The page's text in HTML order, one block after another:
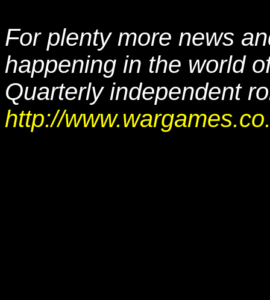
For plenty more news
happening in the world
Quarterly independent
http://